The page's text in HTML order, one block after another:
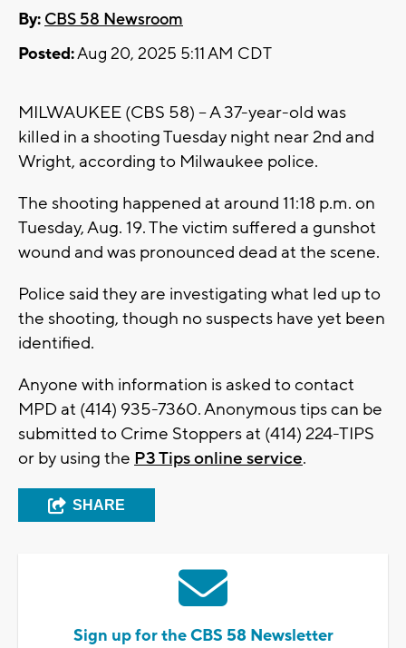
By: CBS 58 Newsroom
Posted:Aug 20, 2025 5:11 AM CDT
MILWAUKEE (CBS 58) -- A 37-year-old was
killed in a shooting Tuesday night near 2nd and
Wright, according to Milwaukee police.
The shooting happened at around 11:18 p.m. on
Tuesday, Aug. 19. The victim suffered a gunshot
wound and was pronounced dead at the scene.
Police said they are investigating what led up to
the shooting, though no suspects have yet been
identified.
Anyone with information is asked to contact
MPD at (414) 935-7360. Anonymous tips can be
submitted to Crime Stoppers at (414) 224-TIPS
or by using the P3 Tips online service.
SHARE
Sign up for the CBS 58 Newsletter